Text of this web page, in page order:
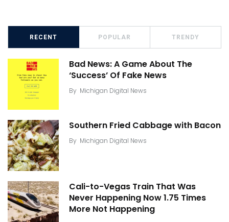
RECENT POPULAR TRENDY
Bad News: A Game About The
‘Success’ Of Fake News
By Michigan Digital News
Southern Fried Cabbage with Bacon
By Michigan Digital News
Cali-to-Vegas Train That Was
Never Happening Now 1.75 Times
More Not Happening